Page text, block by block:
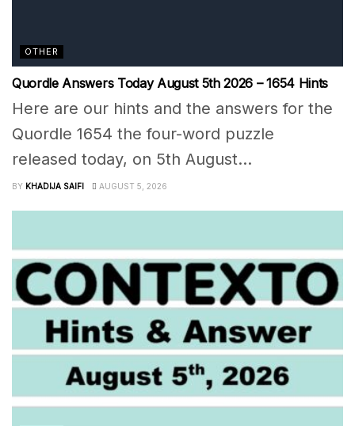
OTHER
Quordle Answers Today August 5th 2026 – 1654 Hints
Here are our hints and the answers for the
Quordle 1654 the four-word puzzle
released today, on 5th August...
BY KHADIJA SAIFI AUGUST 5, 2026